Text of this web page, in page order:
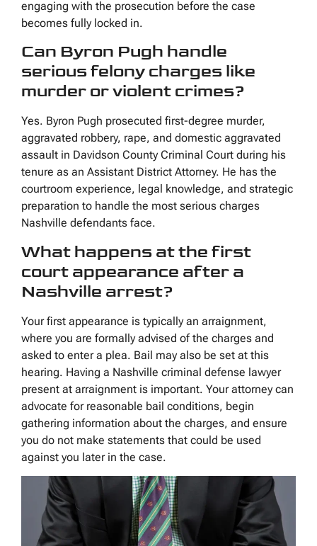
engaging with the prosecution before the case
becomes fully locked in.
Can Byron Pugh handle
serious felony charges like
murder or violent crimes?
Yes. Byron Pugh prosecuted first-degree murder,
aggravated robbery, rape, and domestic aggravated
assault in Davidson County Criminal Court during his
tenure as an Assistant District Attorney. He has the
courtroom experience, legal knowledge, and strategic
preparation to handle the most serious charges
Nashville defendants face.
What happens at the first
court appearance after a
Nashville arrest?
Your first appearance is typically an arraignment,
where you are formally advised of the charges and
asked to enter a plea. Bail may also be set at this
hearing. Having a Nashville criminal defense lawyer
present at arraignment is important. Your attorney can
advocate for reasonable bail conditions, begin
gathering information about the charges, and ensure
you do not make statements that could be used
against you later in the case.